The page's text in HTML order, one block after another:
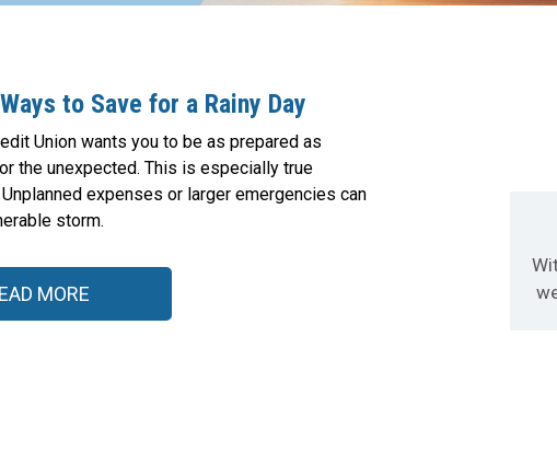
to Save for a Rainy Day
Union wants you to be as prepared as
the unexpected. This is especially true
expenses or larger emergencies can
storm.
MORE